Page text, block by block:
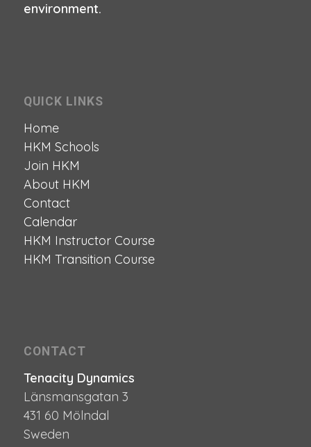
environment.
QUICK LINKS
Home
HKM Schools
Join HKM
About HKM
Contact
Calendar
HKM Instructor Course
HKM Transition Course
CONTACT
Tenacity Dynamics
Länsmansgatan 3
431 60 Mölndal
Sweden